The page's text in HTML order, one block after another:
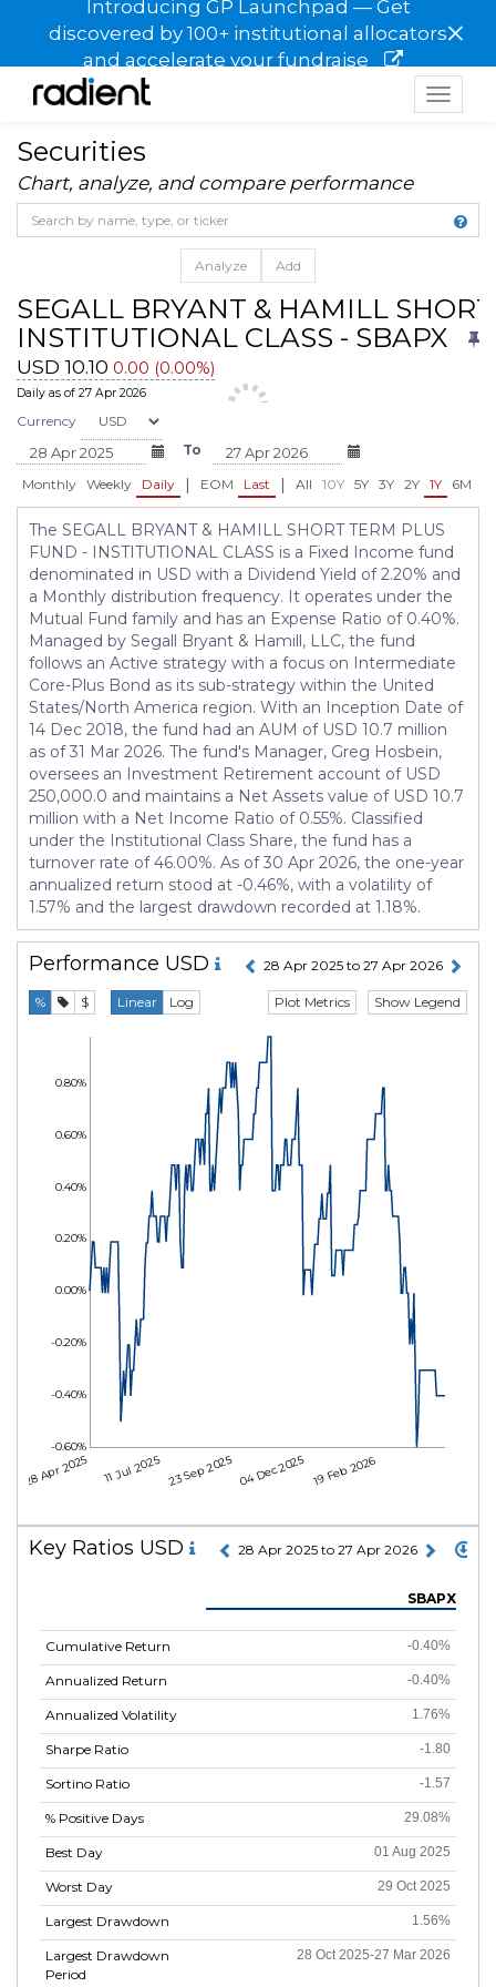
Introducing GP Launchpad — Get
discovered by 100+ institutional allocators
and accelerate your fundraise
×
Toggle
Securities
Chart, analyze, and compare performance
Analyze Add
SEGALL BRYANT & HAMILL
INSTITUTIONAL CLASS - SBAPX
USD 10.10 0.00 (0.00%)
Daily as of 27 Apr 2026
Currency
To
Monthly Weekly Daily | EOM Last | All 10Y 5Y 3Y 2Y 1Y 6M
The SEGALL BRYANT & HAMILL SHORT TERM PLUS
FUND - INSTITUTIONAL CLASS is a Fixed Income fund
denominated in USD with a Dividend Yield of 2.20% and
a Monthly distribution frequency. It operates under the
Mutual Fund family and has an Expense Ratio of 0.40%.
Managed by Segall Bryant & Hamill, LLC, the fund
follows an Active strategy with a focus on Intermediate
Core-Plus Bond as its sub-strategy within the United
States/North America region. With an Inception Date of
14 Dec 2018, the fund had an AUM of USD 10.7 million
as of 31 Mar 2026. The fund's Manager, Greg Hosbein,
oversees an Investment Retirement account of USD
250,000.0 and maintains a Net Assets value of USD 10.7
million with a Net Income Ratio of 0.55%. Classified
under the Institutional Class Share, the fund has a
turnover rate of 46.00%. As of 30 Apr 2026, the one-year
annualized return stood at -0.46%, with a volatility of
1.57% and the largest drawdown recorded at 1.18%.
Performance USD 28 Apr 2025 to 27 Apr 2026
% $ Linear Log Show Legend
Plot Metrics
28 Apr 2025 11 Jul 2025 23 Sep 2025 04 Dec 2025 19 Feb 2026
-0.60%
-0.40%
-0.20%
0.00%
0.20%
0.40%
0.60%
0.80%
Key Ratios USD 28 Apr 2025 to 27 Apr 2026
Cumulative Return
Annualized Return
Annualized Volatility
Sharpe Ratio
Sortino Ratio
% Positive Days
Best Day
Worst Day
Largest Drawdown
Largest Drawdown
Period
SBAPX
-0.40%
-0.40%
1.76%
-1.80
-1.57
29.08%
01 Aug 2025
29 Oct 2025
1.56%
28 Oct 2025-27 Mar 2026